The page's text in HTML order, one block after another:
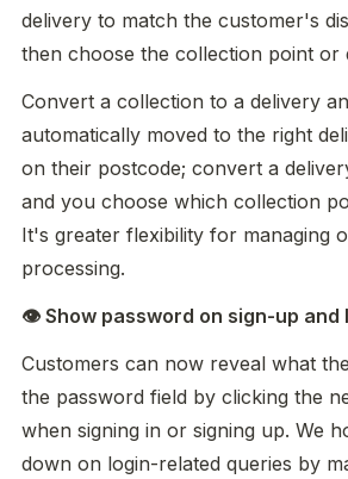
delivery to match the customer's
then choose the collection point or
Convert a collection to a delivery
automatically moved to the right
on their postcode; convert a
and you choose which collection
It's greater flexibility for managing
processing.
👁️ Show password on sign-up and
Customers can now reveal what
the password field by clicking the
when signing in or signing up. We
down on login-related queries by